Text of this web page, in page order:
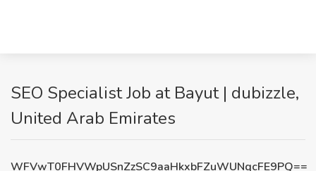
SEO Specialist Job at Bayut | dubizzle,
United Arab Emirates
WFVwT0FHVWpUSnZzSC9aaHkxbFZuWUNqcFE9PQ==